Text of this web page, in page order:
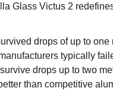
Glass Victus 2
drops of up to
typically
drops up to two
than competitive